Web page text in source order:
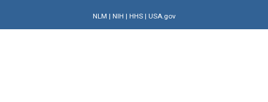
NLM | NIH | HHS| USA.gov